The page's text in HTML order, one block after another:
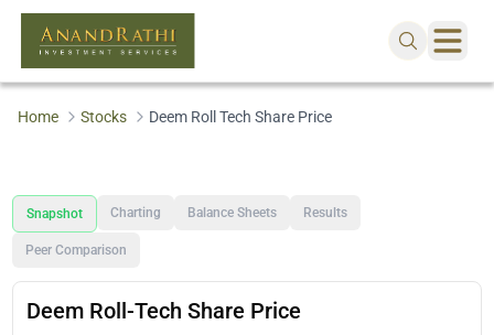
Home Stocks Deem Roll Tech Share Price
Snapshot Charting Balance Sheets Results
Peer Comparison
Deem Roll-Tech Share Price